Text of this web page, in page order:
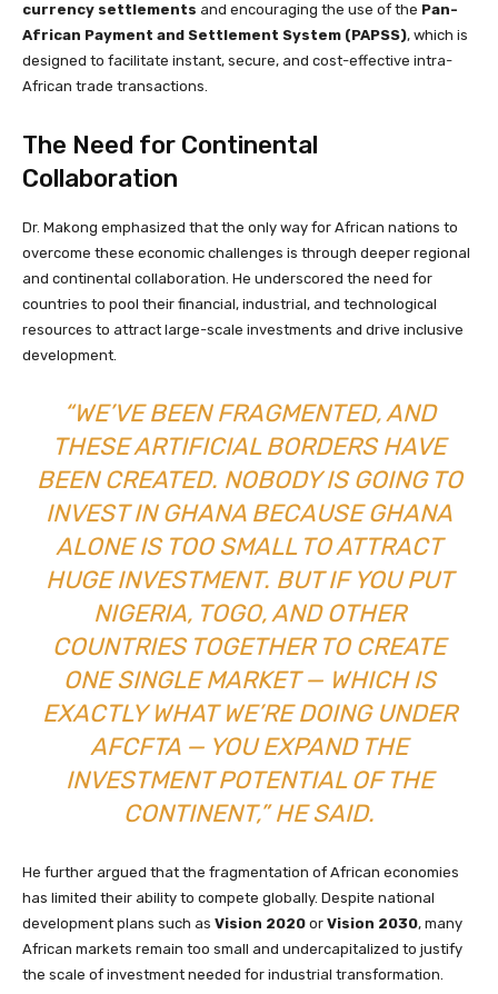
currency settlements and encouraging the use of the Pan-
African Payment and Settlement System (PAPSS), which is
designed to facilitate instant, secure, and cost-effective intra-
African trade transactions.
The Need for Continental
Collaboration
Dr. Makong emphasized that the only way for African nations to
overcome these economic challenges is through deeper regional
and continental collaboration. He underscored the need for
countries to pool their financial, industrial, and technological
resources to attract large-scale investments and drive inclusive
development.
“WE’VE BEEN FRAGMENTED, AND
THESE ARTIFICIAL BORDERS HAVE
BEEN CREATED. NOBODY IS GOING TO
INVEST IN GHANA BECAUSE GHANA
ALONE IS TOO SMALL TO ATTRACT
HUGE INVESTMENT. BUT IF YOU PUT
NIGERIA, TOGO, AND OTHER
COUNTRIES TOGETHER TO CREATE
ONE SINGLE MARKET — WHICH IS
EXACTLY WHAT WE’RE DOING UNDER
AFCFTA — YOU EXPAND THE
INVESTMENT POTENTIAL OF THE
CONTINENT,” HE SAID.
He further argued that the fragmentation of African economies
has limited their ability to compete globally. Despite national
development plans such as Vision 2020 or Vision 2030, many
African markets remain too small and undercapitalized to justify
the scale of investment needed for industrial transformation.